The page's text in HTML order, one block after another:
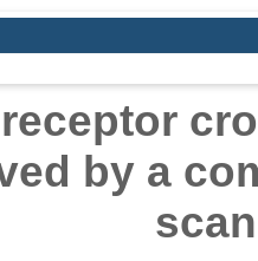
by a